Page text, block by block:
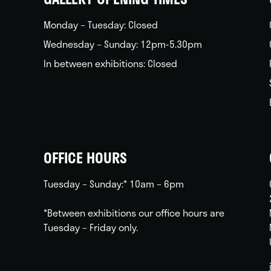
Monday – Tuesday: Closed
Wednesday – Sunday: 12pm-5.30pm
In between exhibitions: Closed
OFFICE HOURS
Tuesday – Sunday:* 10am – 6pm
*Between exhibitions our office hours are
Tuesday – Friday only.